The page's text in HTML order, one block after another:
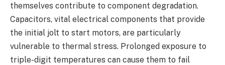
themselves contribute to component degradation.
Capacitors, vital electrical components that provide
the initial jolt to start motors, are particularly
vulnerable to thermal stress. Prolonged exposure to
triple-digit temperatures can cause them to fail